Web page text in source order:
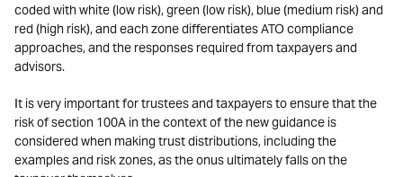
coded with white (low risk), green (low risk), blue (medium risk) and
red (high risk), and each zone differentiates ATO compliance
approaches, and the responses required from taxpayers and
advisors.
It is very important for trustees and taxpayers to ensure that the
risk of section 100A in the context of the new guidance is
considered when making trust distributions, including the
examples and risk zones, as the onus ultimately falls on the